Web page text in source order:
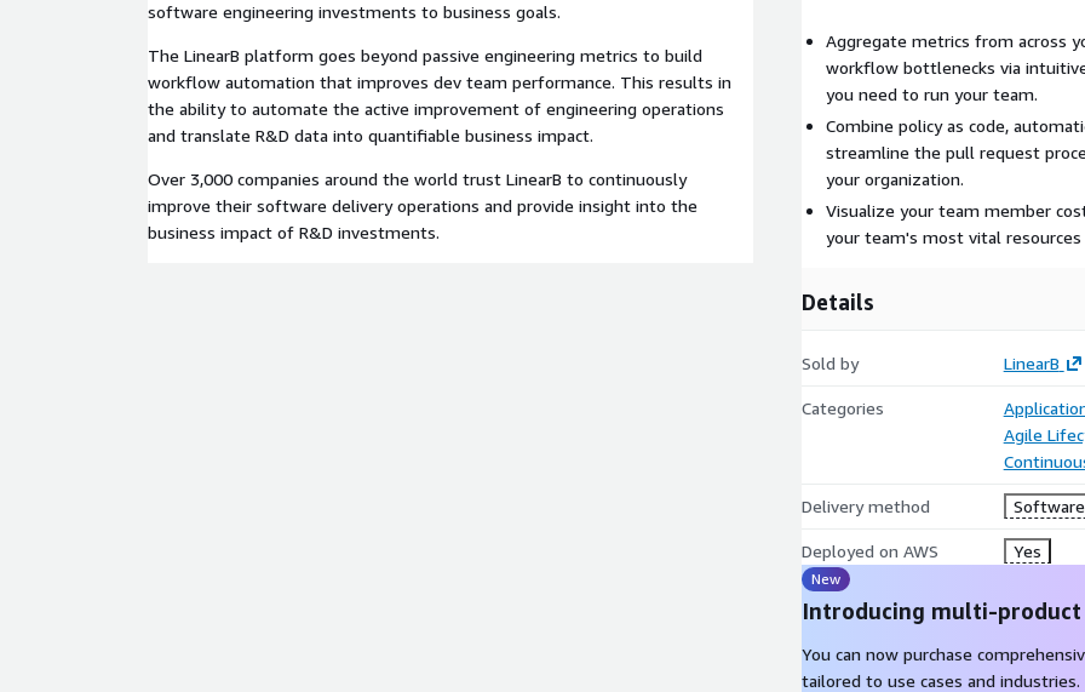
software engineering investments to business goals.
The LinearB platform goes beyond passive engineering metrics to build
workflow automation that improves dev team performance. This results in
the ability to automate the active improvement of engineering operations
and translate R&D data into quantifiable business impact.
Over 3,000 companies around the world trust LinearB to continuously
improve their software delivery operations and provide insight into the
business impact of R&D investments.
Aggregate metrics from across
workflow bottlenecks via
you need to run your team.
Combine policy as code,
streamline the pull request
your organization.
Visualize your team member
your team's most vital
Details
Sold by LinearB
Categories
Agile
Delivery method Software
Deployed on AWS Yes
New
Introducing multi-
You can now purchase
tailored to use cases and industries.